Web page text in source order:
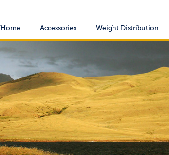
Home Accessories Weight Distribution